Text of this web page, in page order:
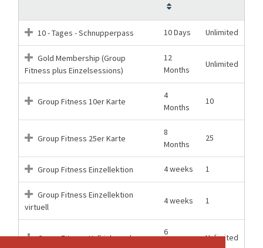
10 - Tages - Schnupperpass 10 Days Unlimited
Gold Membership (Group
Fitness plus Einzelsessions)
12
Months
Unlimited
Group Fitness 10er Karte
4
Months
10
Group Fitness 25er Karte
8
Months
25
Group Fitness Einzellektion 4 weeks 1
Group Fitness Einzellektion
virtuell
4 weeks 1
Group Fitness Halbjahresabo
6
Unlimited